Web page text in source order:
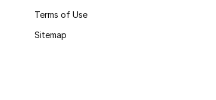
Terms of Use
Sitemap